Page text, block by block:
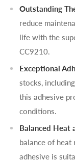
Outstanding
reduce
life with the
CC9210.
Exceptional
stocks,
this adhesive
conditions.
Balanced Heat
balance of heat
adhesive is